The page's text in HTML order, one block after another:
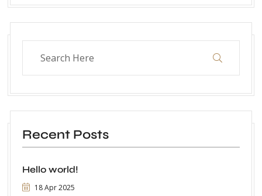
Recent Posts
Hello world!
18 Apr 2025